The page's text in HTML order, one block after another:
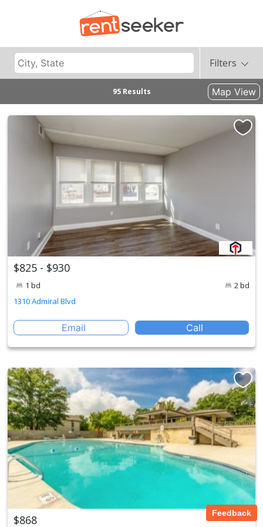
Filters
95 Results Map View
$825 - $930
1 bd
2 bd
1310 Admiral Blvd
Email Call
$868 Feedback